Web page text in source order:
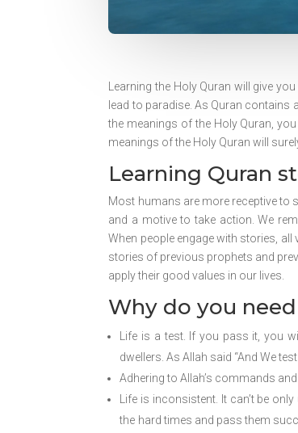
Learning the Holy Quran will give
lead to paradise. As Quran contains
the meanings of the Holy Quran,
meanings of the Holy Quran will
Learning Quran
Most humans are more receptive to
and a motive to take action. We
When people engage with stories,
stories of previous prophets and
apply their good values in our lives.
Why do you
Life is a test. If you pass it, you
dwellers. As Allah said “And We
Adhering to Allah’s commands
Life is inconsistent. It can’t be
the hard times and pass them